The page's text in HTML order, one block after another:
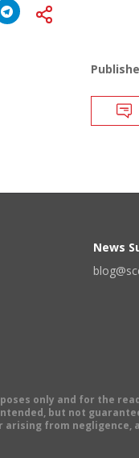
News
only and for the
but not
from negligence,